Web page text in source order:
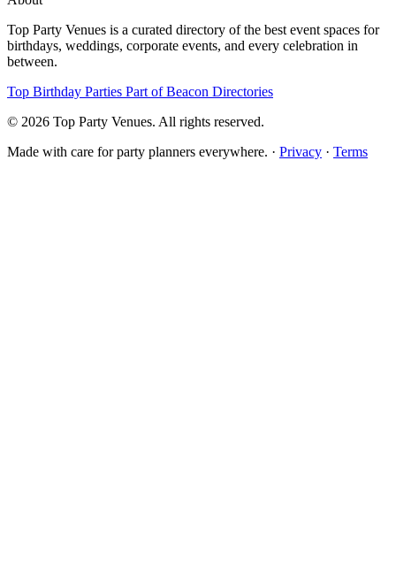
Top Party Venues is a curated directory of the best event spaces for
birthdays, weddings, corporate events, and every celebration in
between.
Top Birthday Parties Part of Beacon Directories
© 2026 Top Party Venues. All rights reserved.
Made with care for party planners everywhere. · Privacy · Terms